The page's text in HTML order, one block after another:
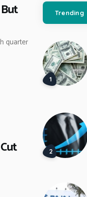
quarter
Trending